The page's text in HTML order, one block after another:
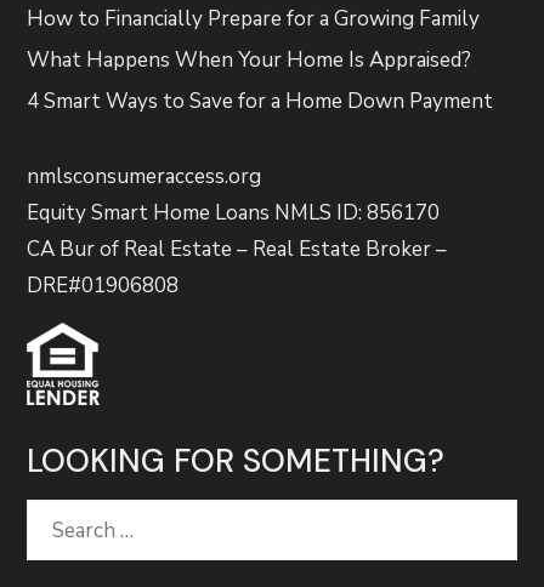
How to Financially Prepare for a Growing Family
What Happens When Your Home Is Appraised?
4 Smart Ways to Save for a Home Down Payment
nmlsconsumeraccess.org
Equity Smart Home Loans NMLS ID: 856170
CA Bur of Real Estate – Real Estate Broker –
DRE#01906808
LOOKING FOR SOMETHING?
Search